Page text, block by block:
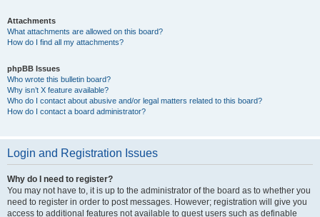
Attachments
What attachments are allowed on this board?
How do I find all my attachments?
phpBB Issues
Who wrote this bulletin board?
Why isn’t X feature available?
Who do I contact about abusive and/or legal matters related to this board?
How do I contact a board administrator?
Login and Registration Issues
Why do I need to register?
You may not have to, it is up to the administrator of the board as to whether you
need to register in order to post messages. However; registration will give you
access to additional features not available to guest users such as definable